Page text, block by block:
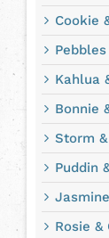
Cookie
Kahlua
Bonnie
Storm
Puddin
Rosie &